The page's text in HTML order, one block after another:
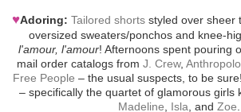
♥Adoring: Tailored shortsstyled over sheer
oversized sweaters/ponchos and knee-
l'amour, l'amour! Afternoons spent pouring
mail order catalogs from J. Crew,
Free People – the usual suspects, to be sure!
– specifically the quartet of glamorous girls
Madeline
Isla , and Zoe